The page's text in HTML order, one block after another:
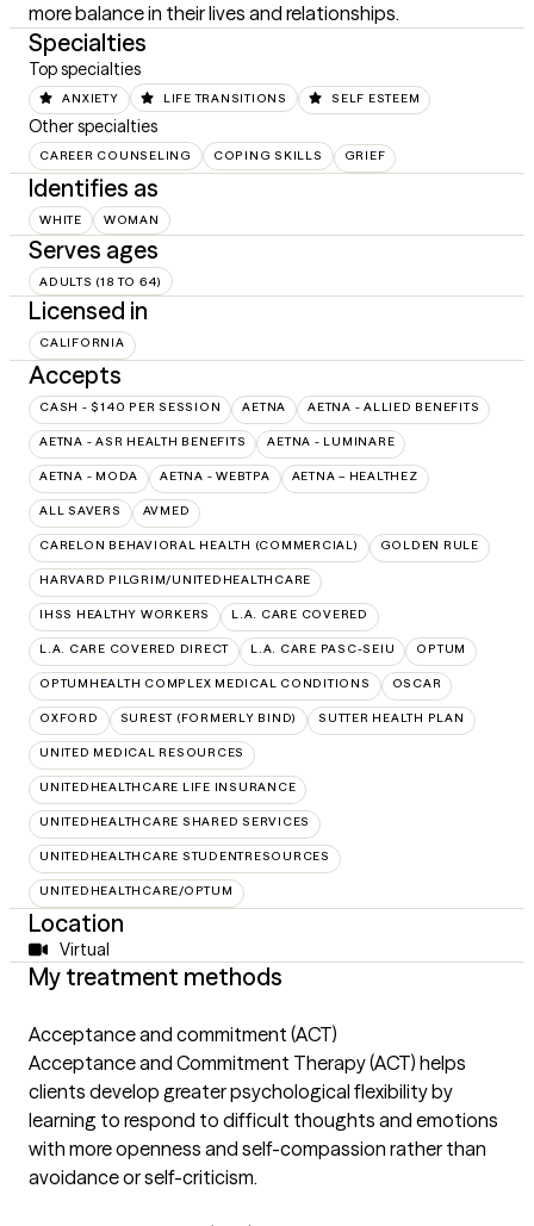
more balance in their lives and relationships.
Specialties
Top specialties
ANXIETY LIFE TRANSITIONS SELF ESTEEM
Other specialties
CAREER COUNSELING COPING SKILLS GRIEF
Identifies as
WHITE WOMAN
Serves ages
ADULTS (18 TO 64)
Licensed in
CALIFORNIA
Accepts
CASH - $140 PER SESSION AETNA AETNA - ALLIED BENEFITS
AETNA - ASR HEALTH BENEFITS AETNA - LUMINARE
AETNA - MODA AETNA - WEBTPA AETNA – HEALTHEZ
ALL SAVERS AVMED
CARELON BEHAVIORAL HEALTH (COMMERCIAL) GOLDEN RULE
HARVARD PILGRIM/UNITEDHEALTHCARE
IHSS HEALTHY WORKERS L.A. CARE COVERED
L.A. CARE COVERED DIRECT L.A. CARE PASC-SEIU OPTUM
OPTUMHEALTH COMPLEX MEDICAL CONDITIONS OSCAR
OXFORD SUREST (FORMERLY BIND) SUTTER HEALTH PLAN
UNITED MEDICAL RESOURCES
UNITEDHEALTHCARE LIFE INSURANCE
UNITEDHEALTHCARE SHARED SERVICES
UNITEDHEALTHCARE STUDENTRESOURCES
UNITEDHEALTHCARE/OPTUM
Location
Virtual
My treatment methods
Acceptance and commitment (ACT)
Acceptance and Commitment Therapy (ACT) helps
clients develop greater psychological flexibility by
learning to respond to difficult thoughts and emotions
with more openness and self-compassion rather than
avoidance or self-criticism.